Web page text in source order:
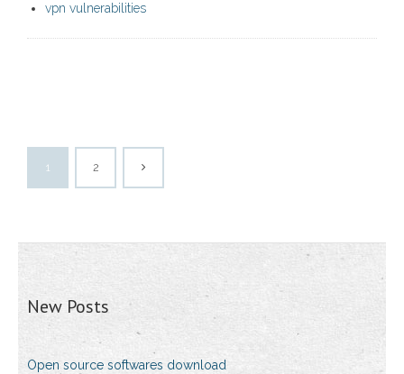
vpn vulnerabilities
1 2
New Posts
Open source softwares download